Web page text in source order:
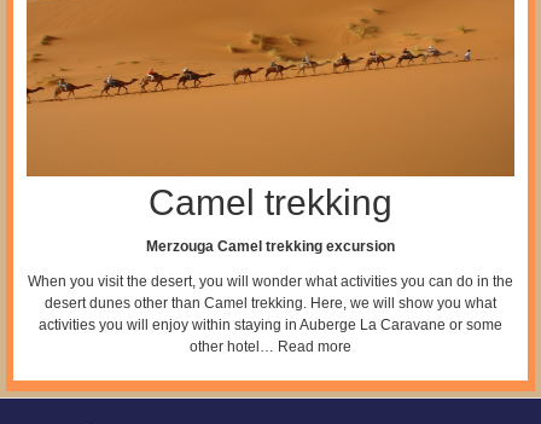
Camel trekking
Merzouga Camel trekking excursion
When you visit the desert, you will wonder what activities you can do in the
desert dunes other than Camel trekking. Here, we will show you what
activities you will enjoy within staying in Auberge La Caravane or some
other hotel… Read more